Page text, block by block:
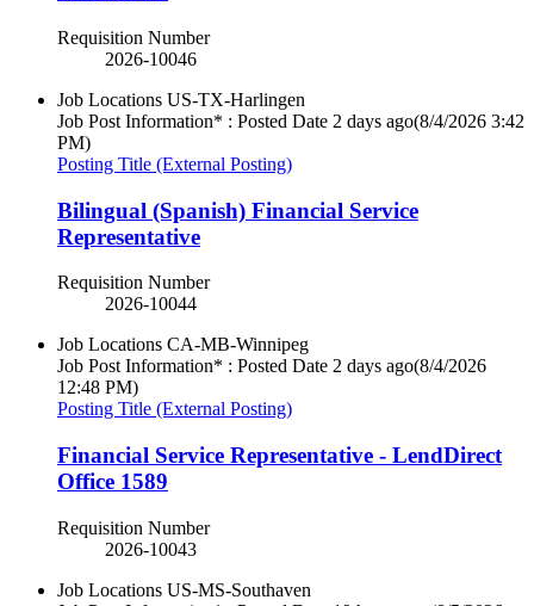
Requisition Number
2026-10046
Job Locations US-TX-Harlingen
Job Post Information* : Posted Date 2 days ago(8/4/2026 3:42
PM)
Posting Title (External Posting)
Bilingual (Spanish) Financial Service
Representative
Requisition Number
2026-10044
Job Locations CA-MB-Winnipeg
Job Post Information* : Posted Date 2 days ago(8/4/2026
12:48 PM)
Posting Title (External Posting)
Financial Service Representative - LendDirect
Office 1589
Requisition Number
2026-10043
Job Locations US-MS-Southaven